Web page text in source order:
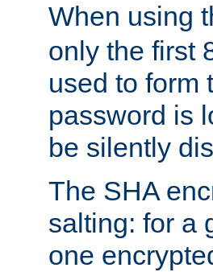
When using
only the first
used to form
password is
be silently
The SHA
salting: for a
one